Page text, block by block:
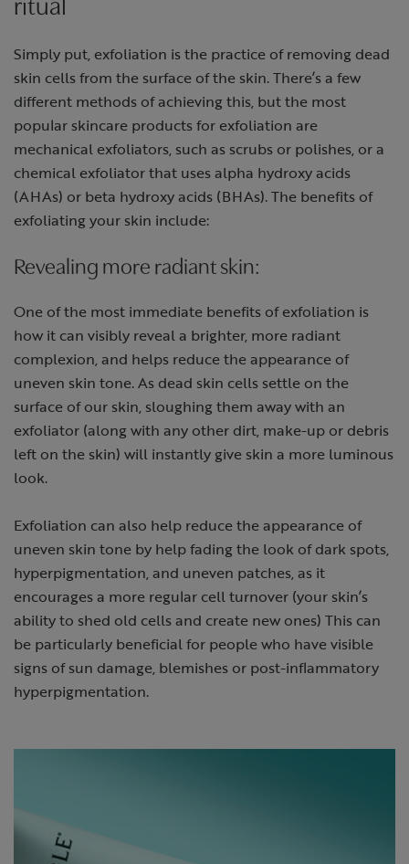
ritual
Simply put, exfoliation is the practice of removing dead
skin cells from the surface of the skin. There’s a few
different methods of achieving this, but the most
popular skincare products for exfoliation are
mechanical exfoliators, such as scrubs or polishes, or a
chemical exfoliator that uses alpha hydroxy acids
(AHAs) or beta hydroxy acids (BHAs). The benefits of
exfoliating your skin include:
Revealing more radiant skin:
One of the most immediate benefits of exfoliation is
how it can visibly reveal a brighter, more radiant
complexion, and helps reduce the appearance of
uneven skin tone. As dead skin cells settle on the
surface of our skin, sloughing them away with an
exfoliator (along with any other dirt, make-up or debris
left on the skin) will instantly give skin a more luminous
look.
Exfoliation can also help reduce the appearance of
uneven skin tone by help fading the look of dark spots,
hyperpigmentation, and uneven patches, as it
encourages a more regular cell turnover (your skin’s
ability to shed old cells and create new ones) This can
be particularly beneficial for people who have visible
signs of sun damage, blemishes or post-inflammatory
hyperpigmentation.